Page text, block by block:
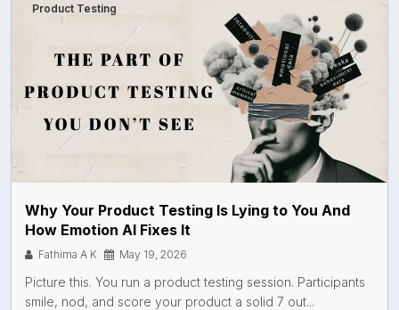
Product Testing
Why Your Product Testing Is Lying to You And
How Emotion AI Fixes It
Fathima A K May 19, 2026
Picture this. You run a product testing session. Participants
smile, nod, and score your product a solid 7 out...